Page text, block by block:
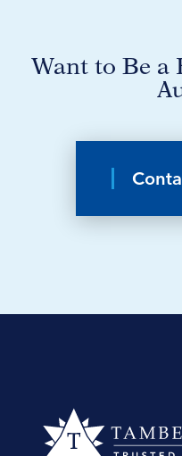
Want to Be a